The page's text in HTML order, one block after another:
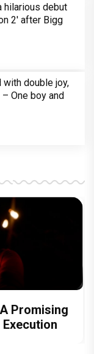
hilarious debut
2' after Bigg
with double joy,
One boy and
Promising